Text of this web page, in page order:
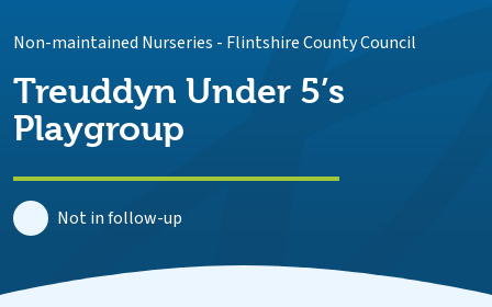
Non-maintained Nurseries - Flintshire County Council
Treuddyn Under 5’s
Playgroup
Not in follow-up